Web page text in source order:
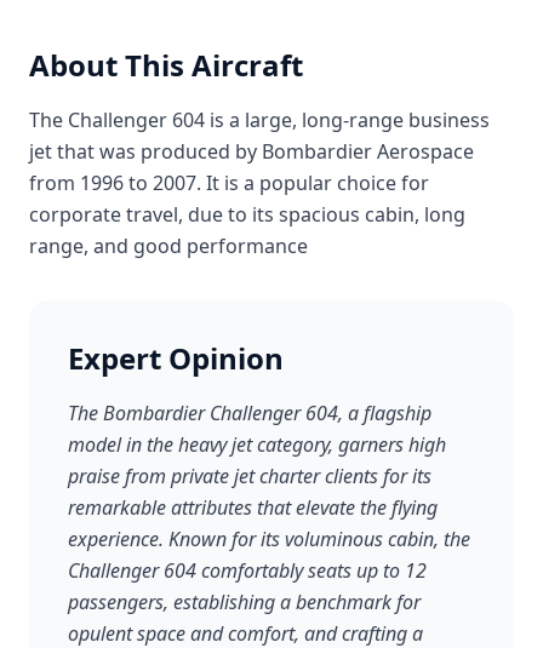
About This Aircraft
The Challenger 604 is a large, long-range business
jet that was produced by Bombardier Aerospace
from 1996 to 2007. It is a popular choice for
corporate travel, due to its spacious cabin, long
range, and good performance
Expert Opinion
The Bombardier Challenger 604, a flagship
model in the heavy jet category, garners high
praise from private jet charter clients for its
remarkable attributes that elevate the flying
experience. Known for its voluminous cabin, the
Challenger 604 comfortably seats up to 12
passengers, establishing a benchmark for
opulent space and comfort, and crafting a